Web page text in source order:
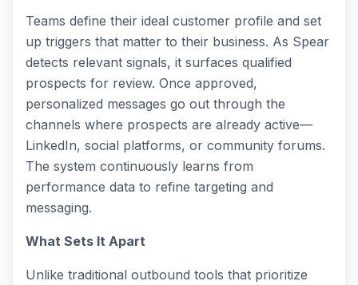
Teams define their ideal customer profile and set
up triggers that matter to their business. As Spear
detects relevant signals, it surfaces qualified
prospects for review. Once approved,
personalized messages go out through the
channels where prospects are already active—
LinkedIn, social platforms, or community forums.
The system continuously learns from
performance data to refine targeting and
messaging.
What Sets It Apart
Unlike traditional outbound tools that prioritize